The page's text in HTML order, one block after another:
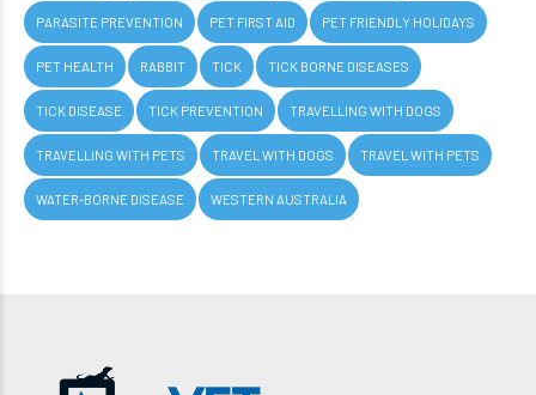
PARASITE PREVENTION PET FIRST AID PET FRIENDLY HOLIDAYS
PET HEALTH RABBIT TICK TICK BORNE DISEASES
TICK DISEASE TICK PREVENTION TRAVELLING WITH DOGS
TRAVELLING WITH PETS TRAVEL WITH DOGS TRAVEL WITH PETS
WATER-BORNE DISEASE WESTERN AUSTRALIA